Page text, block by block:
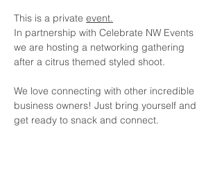
This is a private event.
In partnership with Celebrate NW Events
we are hosting a networking gathering
after a citrus themed styled shoot.
We love connecting with other incredible
business owners! Just bring yourself and
get ready to snack and connect.